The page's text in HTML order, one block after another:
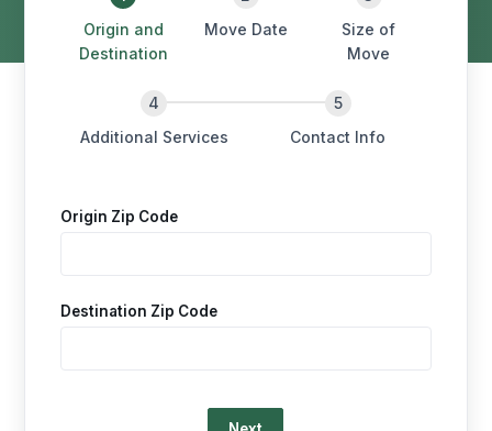
Origin and
Destination
Move Date
Size of
Move
Additional Services Contact Info
Origin Zip Code
Destination Zip Code